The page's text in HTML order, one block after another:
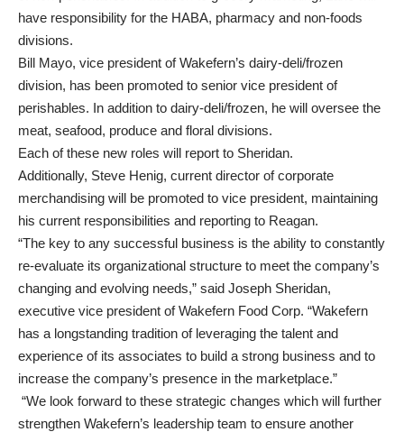
have responsibility for the HABA, pharmacy and non-foods
divisions.
Bill Mayo, vice president of Wakefern’s dairy-deli/frozen
division, has been promoted to senior vice president of
perishables. In addition to dairy-deli/frozen, he will oversee the
meat, seafood, produce and floral divisions.
Each of these new roles will report to Sheridan.
Additionally, Steve Henig, current director of corporate
merchandising will be promoted to vice president, maintaining
his current responsibilities and reporting to Reagan.
“The key to any successful business is the ability to constantly
re-evaluate its organizational structure to meet the company’s
changing and evolving needs,” said Joseph Sheridan,
executive vice president of Wakefern Food Corp. “Wakefern
has a longstanding tradition of leveraging the talent and
experience of its associates to build a strong business and to
increase the company’s presence in the marketplace.”
“We look forward to these strategic changes which will further
strengthen Wakefern’s leadership team to ensure another